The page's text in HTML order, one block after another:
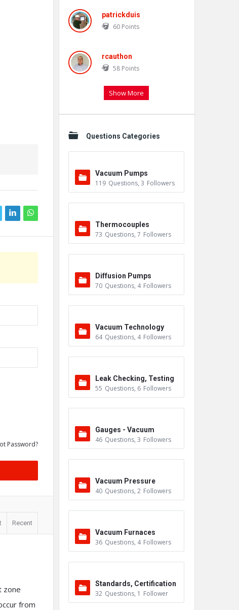
Password?
Recent
zone
from
patrickduis
60 Points
rcauthon
58 Points
Show More
Questions Categories
Vacuum Pumps
119 Questions, 3 Followers
Thermocouples
73 Questions, 7 Followers
Diffusion Pumps
70 Questions, 4 Followers
Vacuum Technology
64 Questions, 4 Followers
Leak Checking, Testing
& Detection
55 Questions, 6 Followers
Gauges - Vacuum
46 Questions, 3 Followers
Vacuum Pressure
40 Questions, 2 Followers
Vacuum Furnaces
36 Questions, 4 Followers
Standards, Certification
s & Accreditations
32 Questions, 1 Follower